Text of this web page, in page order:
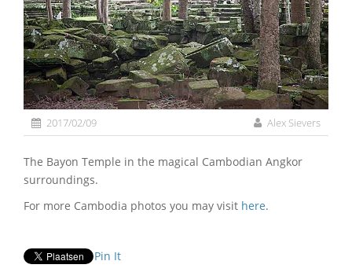
2017/02/09 Alex Sievers
The Bayon Temple in the magical Cambodian Angkor
surroundings.
For more Cambodia photos you may visit here.
Pin It